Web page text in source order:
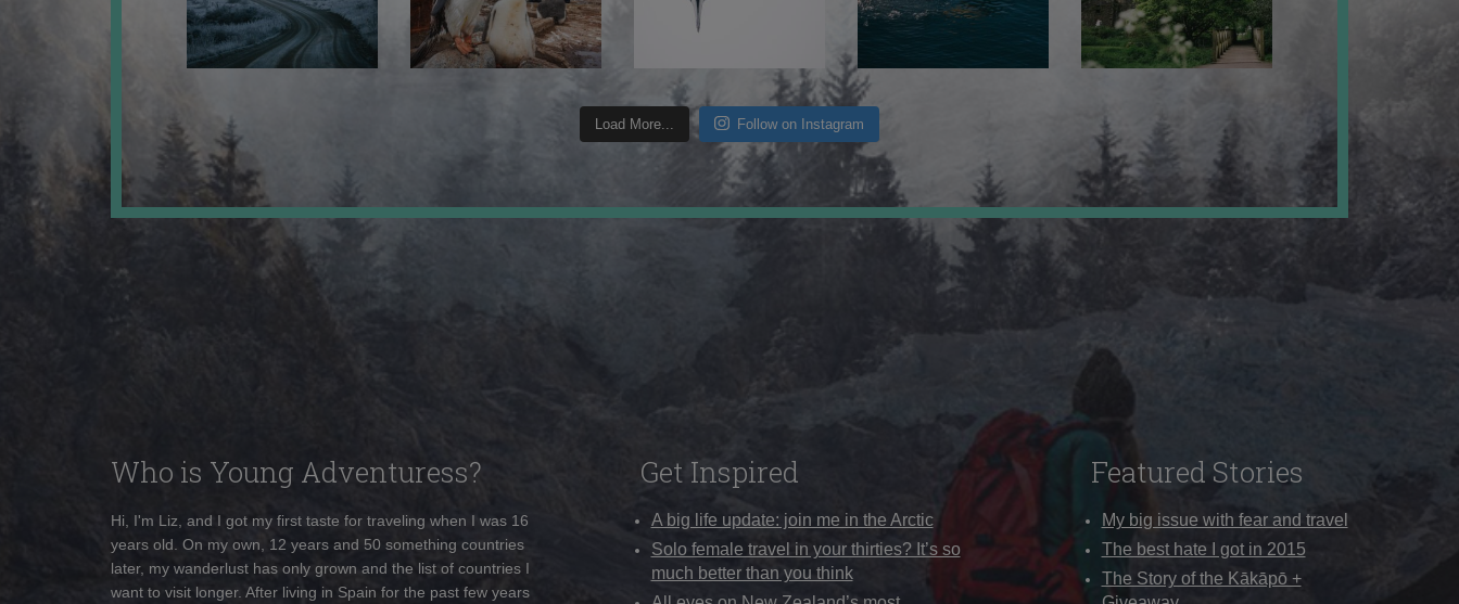
Load More... Follow on Instagram
Who is Young Adventuress?
Hi, I'm Liz, and I got my first taste for traveling when I was 16
years old. On my own, 12 years and 50 something countries
later, my wanderlust has only grown and the list of countries I
want to visit longer. After living in Spain for the past few years
Get Inspired
A big life update: join me in the Arctic
Solo female travel in your thirties? It’s so
much better than you think
Featured Stories
My big issue with fear and travel
The best hate I got in 2015
The Story of the Kākāpō +